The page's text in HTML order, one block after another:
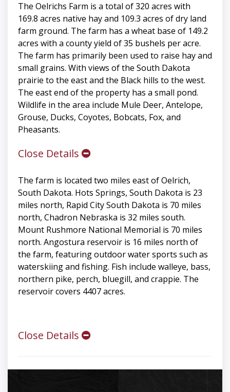
The Oelrichs Farm is a total of 320 acres with
169.8 acres native hay and 109.3 acres of dry land
farm ground. The farm has a wheat base of 149.2
acres with a county yield of 35 bushels per acre.
The farm has primarily been used to raise hay and
small grains. With views of the South Dakota
prairie to the east and the Black hills to the west.
The east end of the property has a small pond.
Wildlife in the area include Mule Deer, Antelope,
Grouse, Ducks, Coyotes, Bobcats, Fox, and
Pheasants.
Close Details
The farm is located two miles east of Oelrich,
South Dakota. Hots Springs, South Dakota is 23
miles north, Rapid City South Dakota is 70 miles
north, Chadron Nebraska is 32 miles south.
Mount Rushmore National Memorial is 70 miles
north. Angostura reservoir is 16 miles north of
the farm, featuring outdoor water sports such as
waterskiing and fishing. Fish include walleye, bass,
northern pike, perch, bluegill, and crappie. The
reservoir covers 4407 acres.
Close Details